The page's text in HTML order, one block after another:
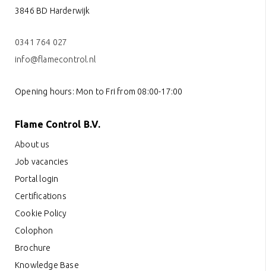
3846 BD Harderwijk
0341 764 027
info@flamecontrol.nl
Opening hours: Mon to Fri from 08:00-17:00
Flame Control B.V.
About us
Job vacancies
Portal login
Certifications
Cookie Policy
Colophon
Brochure
Knowledge Base